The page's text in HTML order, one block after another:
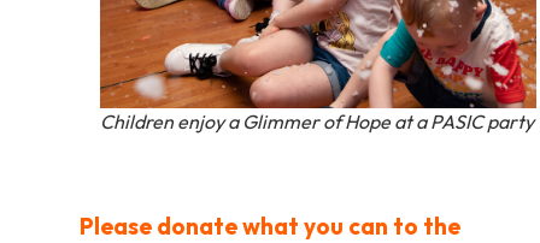
Children enjoy a Glimmer of Hope at a PASIC party
Please donate what you can to the